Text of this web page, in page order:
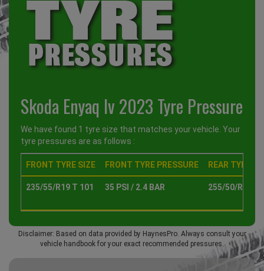
Skoda Enyaq Iv 2023 Tyre Pressure
We have found 1 tyre size that matches your vehicle. Your
tyre pressures are as follows :
FRONT TYRE SIZE FRONT TYRE PRESSURE REAR TYRE
235/55/R19 T 101 35 PSI / 2.4 BAR 255/50/R19 T
Disclaimer: Based on data provided by HaynesPro. Always consult your
vehicle handbook for your exact recommended pressures.